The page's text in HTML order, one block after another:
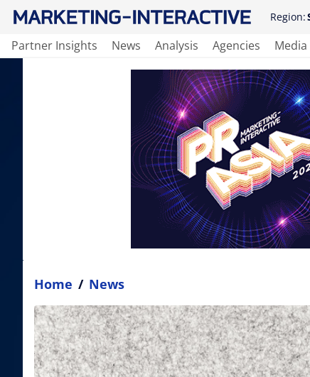
Region:
Partner Insights News Analysis Agencies Media
Home / News